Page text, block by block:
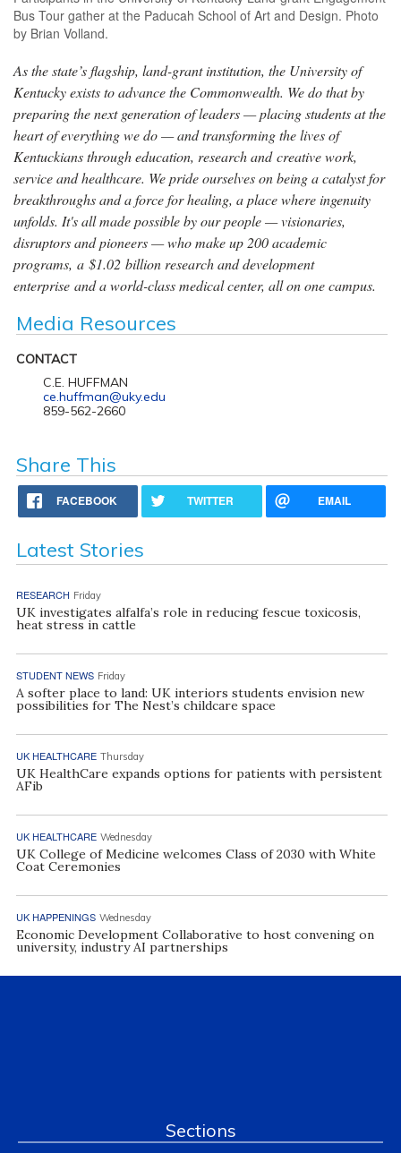
Bus Tour gather at the Paducah School of Art and Design. Photo
by Brian Volland.
As the state’s flagship, land-grant institution, the University of
Kentucky exists to advance the Commonwealth. We do that by
preparing the next generation of leaders — placing students at the
heart of everything we do — and transforming the lives of
Kentuckians through education, research and creative work,
service and healthcare. We pride ourselves on being a catalyst for
breakthroughs and a force for healing, a place where ingenuity
unfolds. It's all made possible by our people — visionaries,
disruptors and pioneers — who make up 200 academic
programs, a $1.02 billion research and development
enterprise and a world-class medical center, all on one campus.
Media Resources
CONTACT
C.E. HUFFMAN
ce.huffman@uky.edu
859-562-2660
Share This
FACEBOOK TWITTER EMAIL
Latest Stories
RESEARCH Friday
UK investigates alfalfa’s role in reducing fescue toxicosis,
heat stress in cattle
STUDENT NEWS Friday
A softer place to land: UK interiors students envision new
possibilities for The Nest’s childcare space
UK HEALTHCARE Thursday
UK HealthCare expands options for patients with persistent
AFib
UK HEALTHCARE Wednesday
UK College of Medicine welcomes Class of 2030 with White
Coat Ceremonies
UK HAPPENINGS Wednesday
Economic Development Collaborative to host convening on
university, industry AI partnerships
Sections